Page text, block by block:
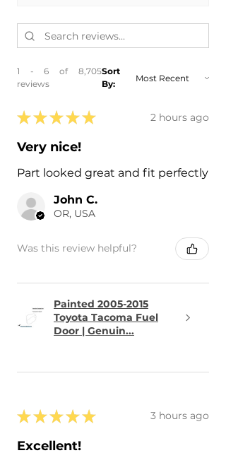
1 - 6 of 8,705
reviews
Sort
By:
★ ★ ★ ★ ★ 2 hours ago
Very nice!
Part looked great and fit perfectly
John C.
OR, USA
Was this review helpful?
Painted 2005-2015
Toyota Tacoma Fuel
Door | Genuin...
★ ★ ★ ★ ★ 3 hours ago
Excellent!